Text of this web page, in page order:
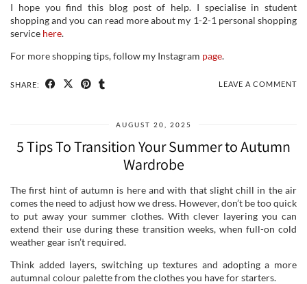
I hope you find this blog post of help. I specialise in student
shopping and you can read more about my 1-2-1 personal shopping
service here.
For more shopping tips, follow my Instagram page.
SHARE: LEAVE A COMMENT
AUGUST 20, 2025
5 Tips To Transition Your Summer to Autumn
Wardrobe
The first hint of autumn is here and with that slight chill in the air
comes the need to adjust how we dress. However, don’t be too quick
to put away your summer clothes. With clever layering you can
extend their use during these transition weeks, when full-on cold
weather gear isn’t required.
Think added layers, switching up textures and adopting a more
autumnal colour palette from the clothes you have for starters.